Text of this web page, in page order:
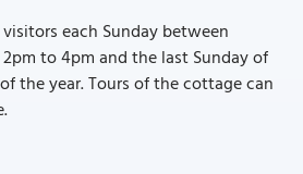
each Sunday between
to 4pm and the last Sunday of
the year. Tours of the cottage can